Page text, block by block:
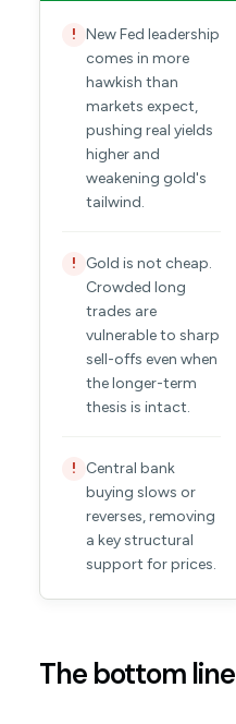
! New Fed leadership
comes in more
hawkish than
markets expect,
pushing real yields
higher and
weakening gold's
tailwind.
!
Gold is not cheap.
Crowded long
trades are
vulnerable to sharp
sell-offs even when
the longer-term
thesis is intact.
!
Central bank
buying slows or
reverses, removing
a key structural
support for prices.
The bottom line